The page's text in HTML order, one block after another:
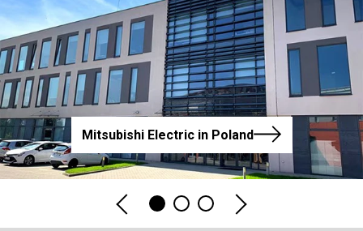
Mitsubishi Electric in Poland